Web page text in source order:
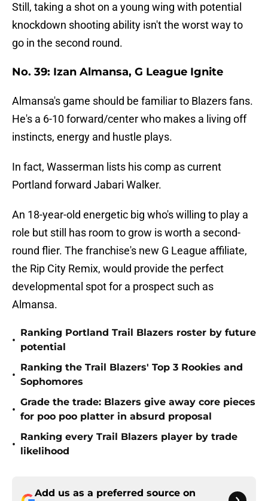
Still, taking a shot on a young wing with potential
knockdown shooting ability isn't the worst way to
go in the second round.
No. 39: Izan Almansa, G League Ignite
Almansa's game should be familiar to Blazers fans.
He's a 6-10 forward/center who makes a living off
instincts, energy and hustle plays.
In fact, Wasserman lists his comp as current
Portland forward Jabari Walker.
An 18-year-old energetic big who's willing to play a
role but still has room to grow is worth a second-
round flier. The franchise's new G League affiliate,
the Rip City Remix, would provide the perfect
developmental spot for a prospect such as
Almansa.
•
Ranking Portland Trail Blazers roster by future
potential
•
Ranking the Trail Blazers' Top 3 Rookies and
Sophomores
•
Grade the trade: Blazers give away core pieces
for poo poo platter in absurd proposal
•
Ranking every Trail Blazers player by trade
likelihood
Add us as a preferred source on